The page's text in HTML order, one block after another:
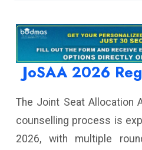
JoSAA 2026
The Joint Seat Allocation
counselling process is
2026, with multiple